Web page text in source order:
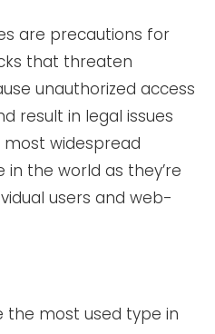
are precautions for
that threaten
unauthorized access
result in legal issues
most widespread
the world as they’re
users and web-
the most used type in